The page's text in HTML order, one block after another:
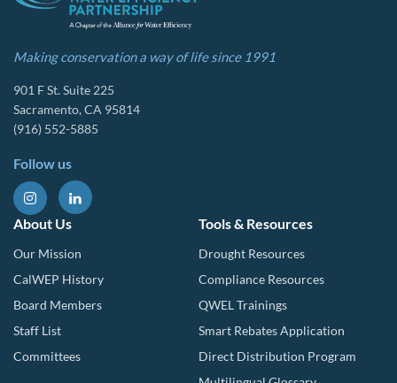
Making conservation a way of life since 1991
901 F St. Suite 225
Sacramento, CA 95814
(916) 552-5885
Follow us
About Us
Our Mission
CalWEP History
Board Members
Staff List
Committees
Tools & Resources
Drought Resources
Compliance Resources
QWEL Trainings
Smart Rebates Application
Direct Distribution Program